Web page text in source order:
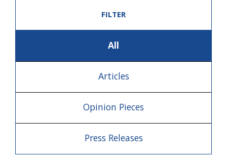
FILTER
All
Articles
Opinion Pieces
Press Releases